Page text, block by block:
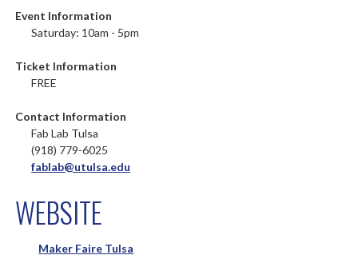
Event Information
Saturday: 10am - 5pm
Ticket Information
FREE
Contact Information
Fab Lab Tulsa
(918) 779-6025
fablab@utulsa.edu
WEBSITE
Maker Faire Tulsa